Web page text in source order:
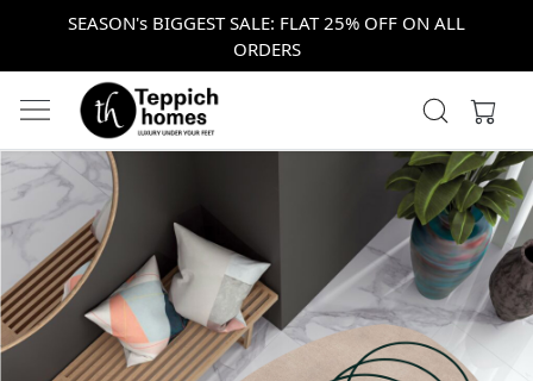
SEASON's BIGGEST SALE: FLAT 25% OFF ON ALL
ORDERS